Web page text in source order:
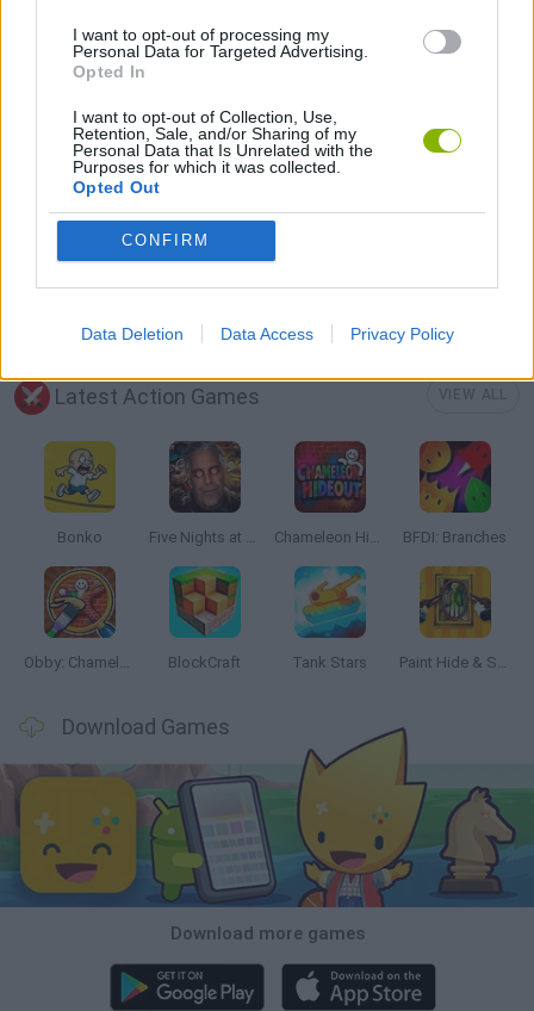
I want to opt-out of processing my
Personal Data for Targeted Advertising.
Opted In
I want to opt-out of Collection, Use,
Retention, Sale, and/or Sharing of my
Personal Data that Is Unrelated with the
Purposes for which it was collected.
Opted Out
CONFIRM
Data Deletion Data Access Privacy Policy
FANTASY-GAMES
ROLE-PLAYING GAMES
SWORD GAMES
Latest Action Games
Bonko Five Nights at Epstein's Chameleon Hideout BFDI: Branches
Obby: Chameleon: Paint & Hide BlockCraft Tank Stars Paint Hide & Seek
Download Games
Download more games